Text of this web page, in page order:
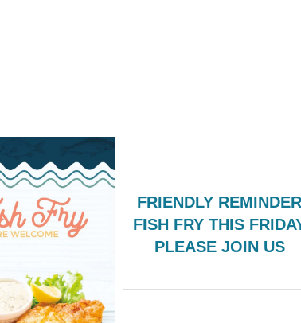
FRIENDLY
FISH FRY THIS
PLEASE JOIN US